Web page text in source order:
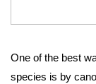
One of the best
species is by